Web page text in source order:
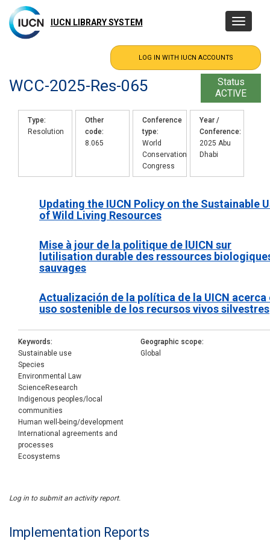
main
content
IUCN LIBRARY SYSTEM
Toggle
WCC-2025-Res-065
Status
ACTIVE
Type
Resolution
Other
code
8.065
Conference
type
World
Conservation
Congress
Year /
Conference
2025 Abu
Dhabi
Updating the IUCN Policy on the Sustainable
of Wild Living Resources
Mise à jour de la politique de lUICN sur
lutilisation durable des ressources
sauvages
Actualización de la política de la UICN acerca
uso sostenible de los recursos vivos silvestres
Keywords
Sustainable use
Species
Environmental Law
ScienceResearch
Indigenous peoples/local
communities
Human well-being/development
International agreements and
processes
Ecosystems
Geographic scope
Global
Log in to submit an activity report.
Implementation Reports